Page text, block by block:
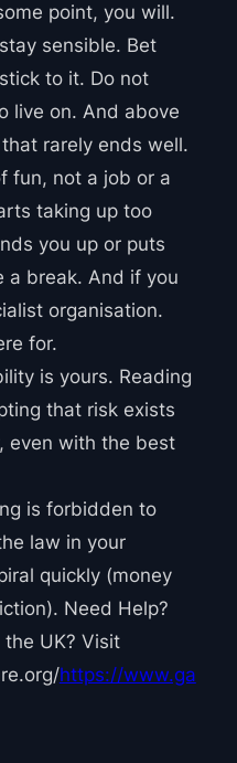
point, you will.
sensible. Bet
to it. Do not
live on. And above
rarely ends well.
fun, not a job or a
taking up too
you up or puts
a break. And if you
organisation.
for.
is yours. Reading
that risk exists
even with the best
is forbidden to
law in your
quickly (money
Need Help?
the UK? Visit
https://www.ga